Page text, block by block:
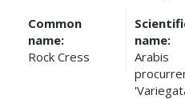
Common
name:
Rock Cress
name:
Arabis